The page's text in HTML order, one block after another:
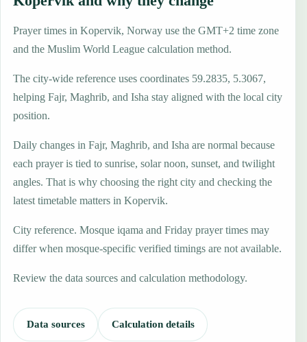
Prayer times in Kopervik, Norway use the GMT+2 time zone
and the Muslim World League calculation method.
The city-wide reference uses coordinates 59.2835, 5.3067,
helping Fajr, Maghrib, and Isha stay aligned with the local city
position.
Daily changes in Fajr, Maghrib, and Isha are normal because
each prayer is tied to sunrise, solar noon, sunset, and twilight
angles. That is why choosing the right city and checking the
latest timetable matters in Kopervik.
City reference. Mosque iqama and Friday prayer times may
differ when mosque-specific verified timings are not available.
Review the data sources and calculation methodology.
Data sources Calculation details